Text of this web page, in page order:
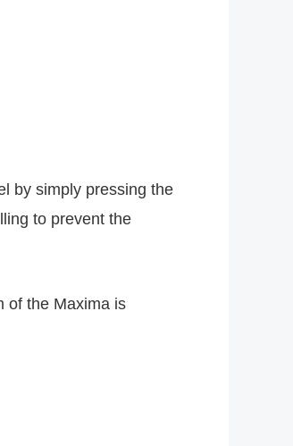
by simply pressing the
to prevent the
of the Maxima is